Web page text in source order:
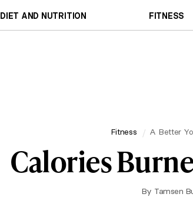
DIET AND NUTRITION FITNESS
Fitness A Better
Calories
By Tamsen